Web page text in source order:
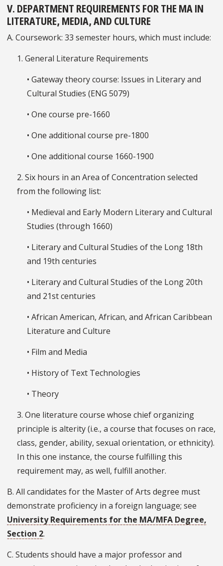
V. DEPARTMENT REQUIREMENTS FOR THE MA IN
LITERATURE, MEDIA, AND CULTURE
A. Coursework: 33 semester hours, which must include:
1. General Literature Requirements
• Gateway theory course: Issues in Literary and
Cultural Studies (ENG 5079)
• One course pre-1660
• One additional course pre-1800
• One additional course 1660-1900
2. Six hours in an Area of Concentration selected
from the following list:
• Medieval and Early Modern Literary and Cultural
Studies (through 1660)
• Literary and Cultural Studies of the Long 18th
and 19th centuries
• Literary and Cultural Studies of the Long 20th
and 21st centuries
• African American, African, and African Caribbean
Literature and Culture
• Film and Media
• History of Text Technologies
• Theory
3. One literature course whose chief organizing
principle is alterity (i.e., a course that focuses on race,
class, gender, ability, sexual orientation, or ethnicity).
In this one instance, the course fulfilling this
requirement may, as well, fulfill another.
B. All candidates for the Master of Arts degree must
demonstrate proficiency in a foreign language; see
University Requirements for the MA/MFA Degree,
Section 2.
C. Students should have a major professor and